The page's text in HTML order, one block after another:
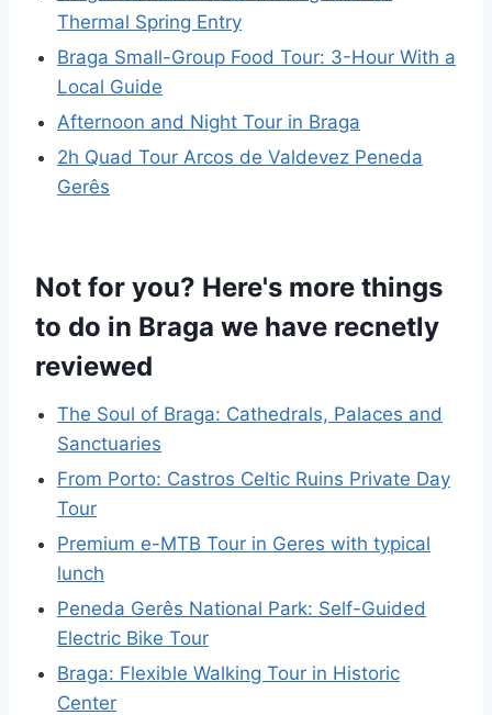
Thermal Spring Entry
Braga Small-Group Food Tour: 3-Hour With a
Local Guide
Afternoon and Night Tour in Braga
2h Quad Tour Arcos de Valdevez Peneda
Gerês
Not for you? Here's more things
to do in Braga we have recnetly
reviewed
The Soul of Braga: Cathedrals, Palaces and
Sanctuaries
From Porto: Castros Celtic Ruins Private Day
Tour
Premium e-MTB Tour in Geres with typical
lunch
Peneda Gerês National Park: Self-Guided
Electric Bike Tour
Braga: Flexible Walking Tour in Historic
Center